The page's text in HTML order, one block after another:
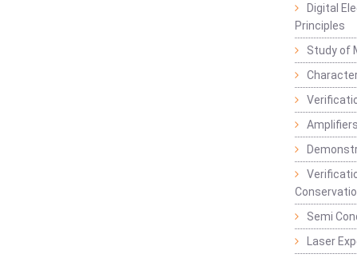
Digital
Principles
Study of
Semi
Laser